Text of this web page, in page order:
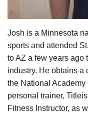
Josh is a Minnesota
sports and attended
to AZ a few years ago
industry. He obtains a
the National Academy
personal trainer,
Fitness Instructor, as